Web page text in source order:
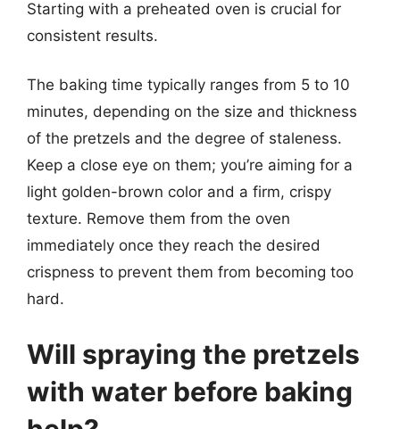
Starting with a preheated oven is crucial for
consistent results.
The baking time typically ranges from 5 to 10
minutes, depending on the size and thickness
of the pretzels and the degree of staleness.
Keep a close eye on them; you’re aiming for a
light golden-brown color and a firm, crispy
texture. Remove them from the oven
immediately once they reach the desired
crispness to prevent them from becoming too
hard.
Will spraying the pretzels
with water before baking